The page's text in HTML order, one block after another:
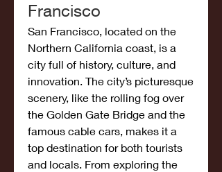
Francisco
San Francisco, located on the
Northern California coast, is a
city full of history, culture, and
innovation. The city’s picturesque
scenery, like the rolling fog over
the Golden Gate Bridge and the
famous cable cars, makes it a
top destination for both tourists
and locals. From exploring the